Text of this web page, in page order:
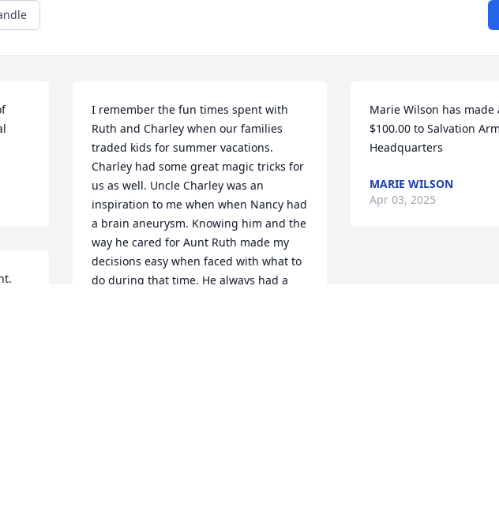
I remember the fun times spent with
Ruth and Charley when our families
traded kids for summer vacations.
Charley had some great magic tricks for
us as well. Uncle Charley was an
inspiration to me when when Nancy had
a brain aneurysm. Knowing him and the
way he cared for Aunt Ruth made my
decisions easy when faced with what to
do during that time. He always had a
Marie Wilson has
$100.00 to Salvation
Headquarters
MARIE WILSON
Apr 03, 2025